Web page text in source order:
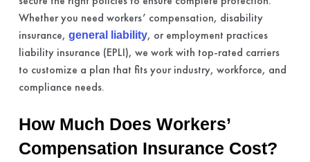
Whether you need workers’ compensation, disability
insurance, general liability, or employment practices
liability insurance (EPLI), we work with top-rated carriers
to customize a plan that fits your industry, workforce, and
compliance needs.
How Much Does Workers’
Compensation Insurance Cost?